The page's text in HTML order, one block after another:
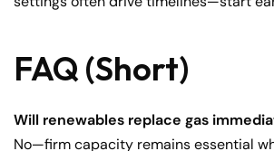
FAQ (Short)
Will renewables replace gas
No—firm capacity remains essential